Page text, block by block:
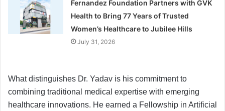
Fernandez Foundation Partners with GVK
Health to Bring 77 Years of Trusted
Women’s Healthcare to Jubilee Hills
July 31, 2026
What distinguishes Dr. Yadav is his commitment to
combining traditional medical expertise with emerging
healthcare innovations. He earned a Fellowship in Artificial